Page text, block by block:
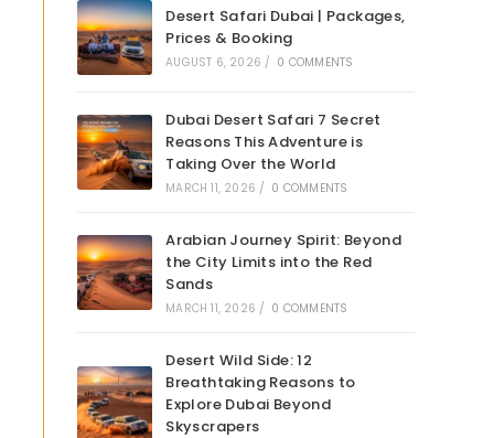
Desert Safari Dubai | Packages,
Prices & Booking
AUGUST 6, 2026 / 0 COMMENTS
Dubai Desert Safari 7 Secret
Reasons This Adventure is
Taking Over the World
MARCH 11, 2026 / 0 COMMENTS
Arabian Journey Spirit: Beyond
the City Limits into the Red
Sands
MARCH 11, 2026 / 0 COMMENTS
Desert Wild Side: 12
Breathtaking Reasons to
Explore Dubai Beyond
Skyscrapers